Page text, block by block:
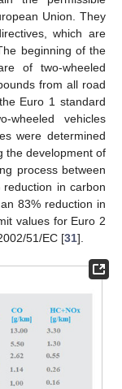
Union. They
which are
beginning of the
of two-wheeled
from all road
Euro 1 standard
vehicles
were determined
the development of
process between
in carbon
83% reduction in
values for Euro 2
51/EC [31].